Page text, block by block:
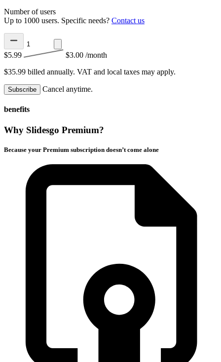
Number of users
Up to 1000 users. Specific needs? Contact us
$5.99 $3.00 /month
$35.99 billed annually. VAT and local taxes may apply.
Subscribe Cancel anytime.
benefits
Why Slidesgo Premium?
Because your Premium subscription doesn’t come alone